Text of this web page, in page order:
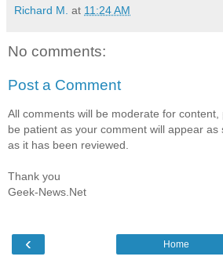
Richard M. at 11:24 AM
No comments:
Post a Comment
All comments will be moderate for content,
be patient as your comment will appear as
as it has been reviewed.
Thank you
Geek-News.Net
‹ Home